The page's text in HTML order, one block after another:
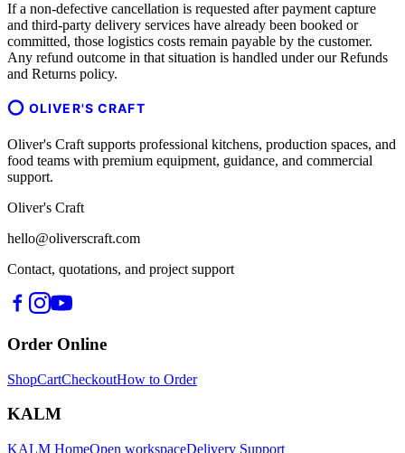
If a non-defective cancellation is requested after payment capture
and third-party delivery services have already been booked or
committed, those logistics costs remain payable by the customer.
Any refund outcome in that situation is handled under our Refunds
and Returns policy.
OLIVER'S CRAFT
Oliver's Craft supports professional kitchens, production spaces, and
food teams with premium equipment, guidance, and commercial
support.
Oliver's Craft
hello@oliverscraft.com
Contact, quotations, and project support
Order Online
ShopCartCheckoutHow to Order
KALM
KALM HomeOpen workspaceDelivery Support